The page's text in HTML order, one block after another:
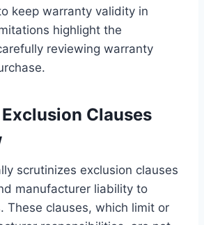
keep warranty validity in
highlight the
reviewing warranty
Clauses
scrutinizes exclusion clauses
manufacturer liability to
These clauses, which limit or